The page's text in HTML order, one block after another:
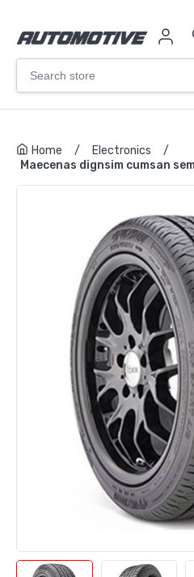
Home / Electronics
/
Maecenas dignsim cumsan